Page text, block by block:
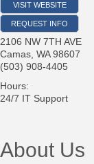
VISIT WEBSITE
REQUEST INFO
2106 NW 7TH AVE
Camas WA 98607
(503) 908-4405
Hours:
24/7 IT Support
About Us